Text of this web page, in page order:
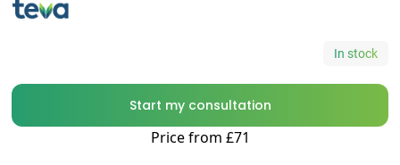
In stock
Start my consultation
Price from £71